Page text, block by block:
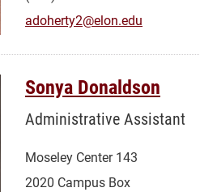
adoherty2@elon.edu
Sonya Donaldson
Administrative Assistant
Moseley Center 143
2020 Campus Box